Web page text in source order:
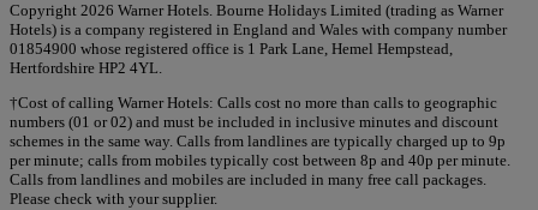
Copyright 2026 Warner Hotels. Bourne Holidays Limited (trading as Warner
Hotels) is a company registered in England and Wales with company number
01854900 whose registered office is 1 Park Lane, Hemel Hempstead,
Hertfordshire HP2 4YL.
†Cost of calling Warner Hotels: Calls cost no more than calls to geographic
numbers (01 or 02) and must be included in inclusive minutes and discount
schemes in the same way. Calls from landlines are typically charged up to 9p
per minute; calls from mobiles typically cost between 8p and 40p per minute.
Calls from landlines and mobiles are included in many free call packages.
Please check with your supplier.